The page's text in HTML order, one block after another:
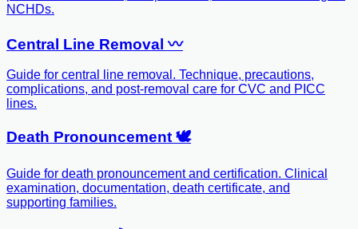
NCHDs.
Central Line Removal 〰️
Guide for central line removal. Technique, precautions,
complications, and post-removal care for CVC and PICC
lines.
Death Pronouncement 🕊️
Guide for death pronouncement and certification. Clinical
examination, documentation, death certificate, and
supporting families.